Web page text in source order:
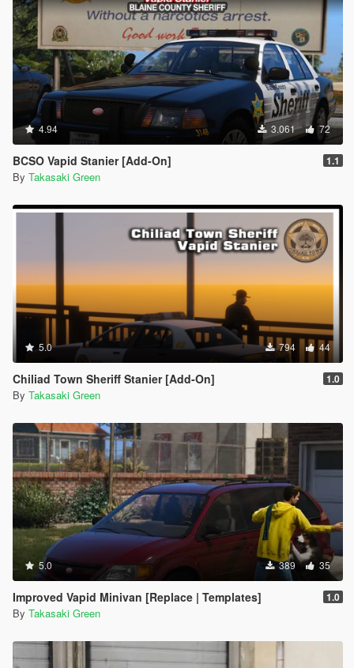
4.94 3.061 72
BCSO Vapid Stanier [Add-On] 1.1
By Takasaki Green
5.0 794 44
Chiliad Town Sheriff Stanier [Add-On] 1.0
By Takasaki Green
5.0 389 35
Improved Vapid Minivan [Replace | Templates] 1.0
By Takasaki Green